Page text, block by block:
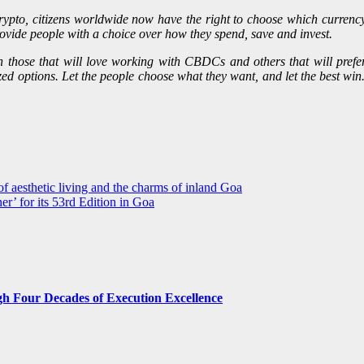
citizens worldwide now have the right to choose which
people with a choice over how they spend, save and invest.
that will love working with CBDCs and others that will
options. Let the people choose what they want, and let the best
aesthetic living and the charms of inland Goa
for its 53rd Edition in Goa
Decades of Execution Excellence